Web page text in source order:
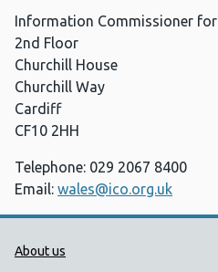
Information Commissioner for
2nd Floor
Churchill House
Churchill Way
Cardiff
CF10 2HH
Telephone: 029 2067 8400
Email: wales@ico.org.uk
Public Health
About us